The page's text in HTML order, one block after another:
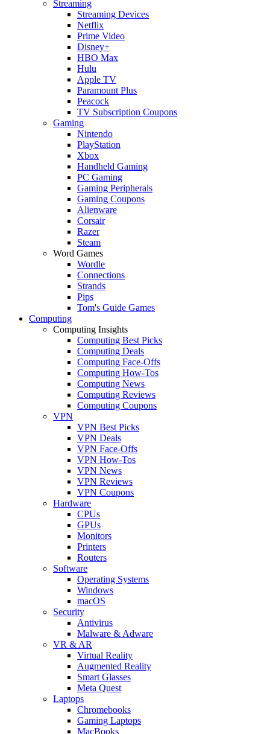
Streaming
Streaming Devices
Netflix
Prime Video
Disney+
HBO Max
Hulu
Apple TV
Paramount Plus
Peacock
TV Subscription Coupons
Gaming
Nintendo
PlayStation
Xbox
Handheld Gaming
PC Gaming
Gaming Peripherals
Gaming Coupons
Alienware
Corsair
Razer
Steam
Word Games
Wordle
Connections
Strands
Pips
Tom's Guide Games
Computing
Computing Insights
Computing Best Picks
Computing Deals
Computing Face-Offs
Computing How-Tos
Computing News
Computing Reviews
Computing Coupons
VPN
VPN Best Picks
VPN Deals
VPN Face-Offs
VPN How-Tos
VPN News
VPN Reviews
VPN Coupons
Hardware
CPUs
GPUs
Monitors
Printers
Routers
Software
Operating Systems
Windows
macOS
Security
Antivirus
Malware & Adware
VR & AR
Virtual Reality
Augmented Reality
Smart Glasses
Meta Quest
Laptops
Chromebooks
Gaming Laptops
MacBooks